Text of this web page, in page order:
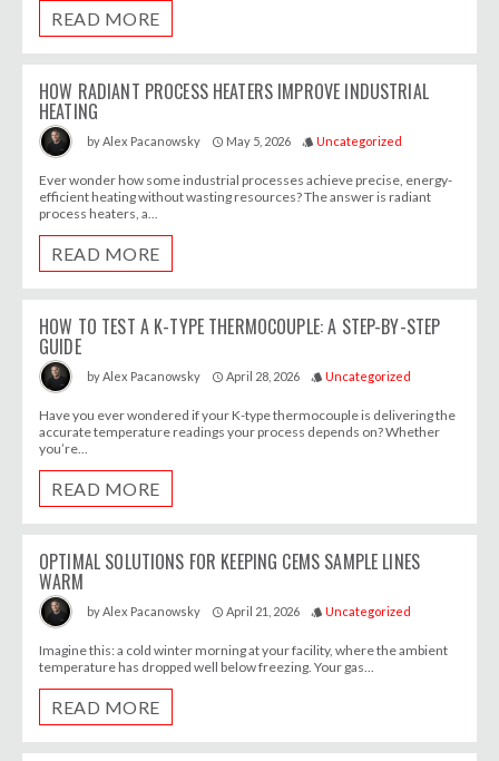
READ MORE
HOW RADIANT PROCESS HEATERS IMPROVE INDUSTRIAL
HEATING
byAlex Pacanowsky access_time May 5, 2026 style Uncategorized
Ever wonder how some industrial processes achieve precise, energy-
efficient heating without wasting resources? The answer is radiant
process heaters, a...
READ MORE
HOW TO TEST A K-TYPE THERMOCOUPLE: A STEP-BY-STEP
GUIDE
byAlex Pacanowsky access_time April 28, 2026 style Uncategorized
Have you ever wondered if your K-type thermocouple is delivering the
accurate temperature readings your process depends on? Whether
you’re...
READ MORE
OPTIMAL SOLUTIONS FOR KEEPING CEMS SAMPLE LINES
WARM
byAlex Pacanowsky access_time April 21, 2026 style Uncategorized
Imagine this: a cold winter morning at your facility, where the ambient
temperature has dropped well below freezing. Your gas...
READ MORE